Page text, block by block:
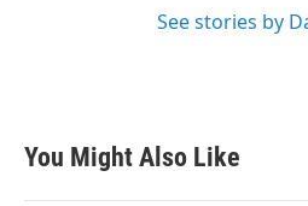
See stories by
You Might Also Like